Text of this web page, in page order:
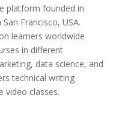
platform founded in
Francisco, USA.
learners worldwide
in different
data science, and
technical writing
video classes.